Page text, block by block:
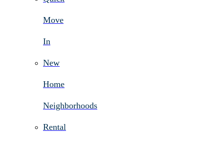
Move
In
New
Home
Neighborhoods
Rental